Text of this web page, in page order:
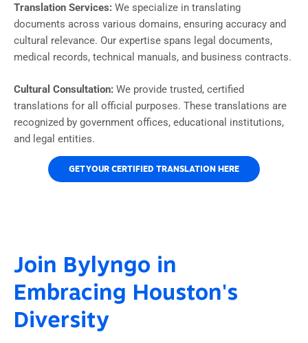
Translation Services: We specialize in translating
documents across various domains, ensuring accuracy and
cultural relevance. Our expertise spans legal documents,
medical records, technical manuals, and business contracts.
Cultural Consultation: We provide trusted, certified
translations for all official purposes. These translations are
recognized by government offices, educational institutions,
and legal entities.
GET YOUR CERTIFIED TRANSLATION HERE
Join Bylyngo in
Embracing Houston's
Diversity